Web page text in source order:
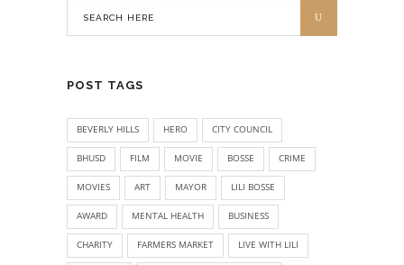
POST TAGS
BEVERLY HILLS HERO CITY COUNCIL
BHUSD FILM MOVIE BOSSE CRIME
MOVIES ART MAYOR LILI BOSSE
AWARD MENTAL HEALTH BUSINESS
CHARITY FARMERS MARKET LIVE WITH LILI